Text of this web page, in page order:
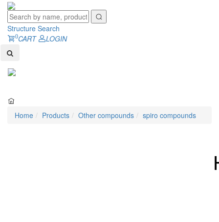
Structure Search
0CART
LOGIN
Home Products Other compounds spiro compounds